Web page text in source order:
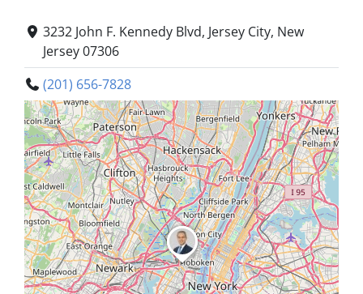
3232 John F. Kennedy Blvd, Jersey City, New
Jersey 07306
(201) 656-7828